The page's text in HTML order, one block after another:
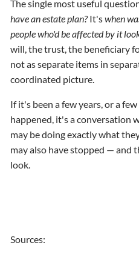
The single most useful
have an estate plan? It'swhen
people who'd be affected by it
will, the trust, the beneficiary
not as separate items in
coordinated picture.
If it's been a few years, or a
happened, it's a conversation
may be doing exactly what
may also have stopped — and
look.
Sources: